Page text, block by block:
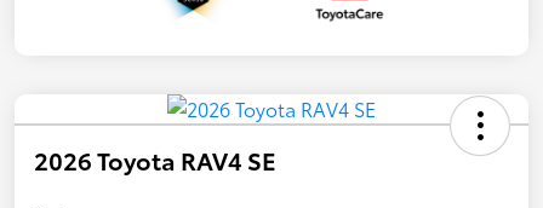
2026 Toyota RAV4 SE